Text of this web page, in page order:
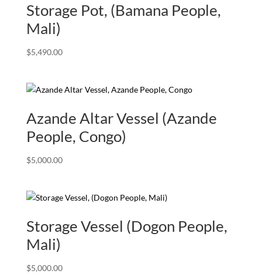
Storage Pot, (Bamana People,
Mali)
$5,490.00
Azande Altar Vessel (Azande
People, Congo)
$5,000.00
Storage Vessel (Dogon People,
Mali)
$5,000.00